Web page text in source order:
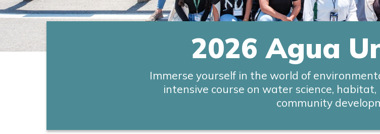
2026 Agua
Immerse yourself in the world of
intensive course on water science,
community